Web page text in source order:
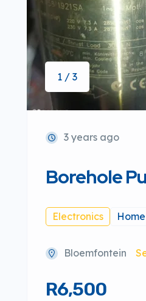
1 / 3
3 years ago
Borehole
Electronics
Bloemfontein
R6,500